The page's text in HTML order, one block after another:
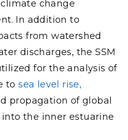
change
In addition to
from watershed
discharges, the SSM
for the analysis of
tosea level rise,
propagation of global
the inner estuarine